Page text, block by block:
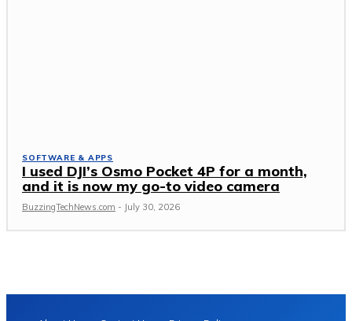
SOFTWARE & APPS
I used DJI’s Osmo Pocket 4P for a month,
and it is now my go-to video camera
BuzzingTechNews.com - July 30, 2026